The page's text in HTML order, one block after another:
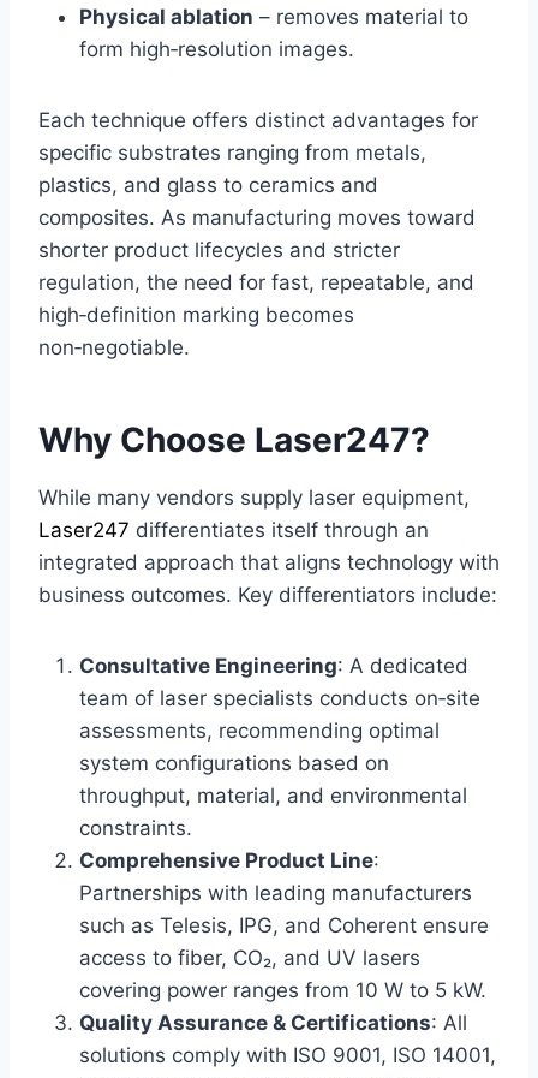
Physical ablation – removes material to
form high‑resolution images.
Each technique offers distinct advantages for
specific substrates ranging from metals,
plastics, and glass to ceramics and
composites. As manufacturing moves toward
shorter product lifecycles and stricter
regulation, the need for fast, repeatable, and
high‑definition marking becomes
non‑negotiable.
Why Choose Laser247?
While many vendors supply laser equipment,
Laser247 differentiates itself through an
integrated approach that aligns technology with
business outcomes. Key differentiators include:
Consultative Engineering: A dedicated
team of laser specialists conducts on‑site
assessments, recommending optimal
system configurations based on
throughput, material, and environmental
constraints.
Comprehensive Product Line:
Partnerships with leading manufacturers
such as Telesis, IPG, and Coherent ensure
access to fiber, CO₂, and UV lasers
covering power ranges from 10 W to 5 kW.
Quality Assurance & Certifications: All
solutions comply with ISO 9001, ISO 14001,